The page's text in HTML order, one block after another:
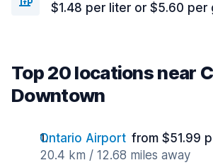
$1.48 per liter or $5.60 per
Top 20 locations near
Downtown
Ontario Airport from $51.99
20.4 km / 12.68 miles away